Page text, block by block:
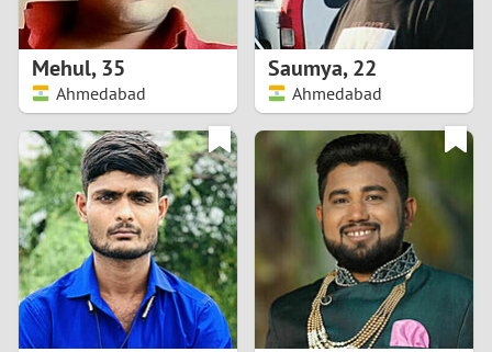
1
2
3
4
5
7
Mehul,35
Ahmedabad
Saumya,22
Ahmedabad